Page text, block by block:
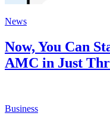
News
Now, You Can
AMC in Just
Business